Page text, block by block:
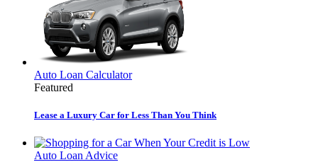
Auto Loan Calculator
Featured
Lease a Luxury Car for Less Than You Think
Auto Loan Advice